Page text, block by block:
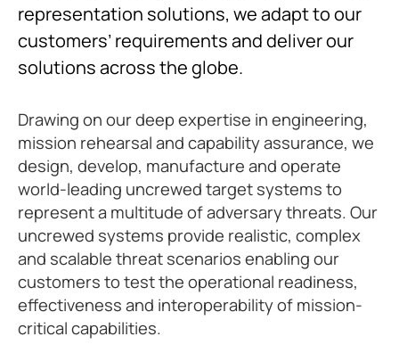
representation solutions, we adapt to our
customers’ requirements and deliver our
solutions across the globe.
Drawing on our deep expertise in engineering,
mission rehearsal and capability assurance, we
design, develop, manufacture and operate
world-leading uncrewed target systems to
represent a multitude of adversary threats. Our
uncrewed systems provide realistic, complex
and scalable threat scenarios enabling our
customers to test the operational readiness,
effectiveness and interoperability of mission-
critical capabilities.